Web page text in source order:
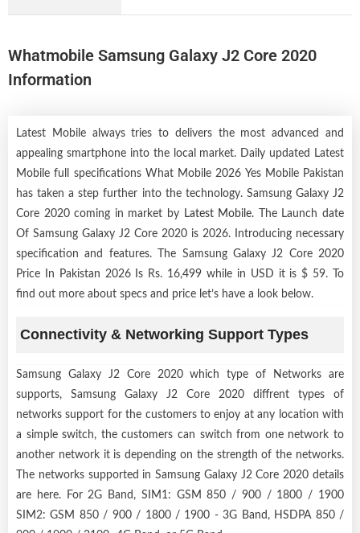
Whatmobile Samsung Galaxy J2 Core 2020
Information
Latest Mobile always tries to delivers the most advanced and
appealing smartphone into the local market. Daily updated Latest
Mobile full specifications What Mobile 2026 Yes Mobile Pakistan
has taken a step further into the technology. Samsung Galaxy J2
Core 2020 coming in market by
Latest Mobile. The Launch date
Of Samsung Galaxy J2 Core 2020 is 2026. Introducing necessary
specification and features. The Samsung Galaxy J2 Core 2020
Price In Pakistan 2026 Is Rs. 16,499 while in USD it is $ 59. To
find out more about specs and price let’s have a look below.
Connectivity & Networking Support Types
Samsung Galaxy J2 Core 2020 which type of Networks are
supports, Samsung Galaxy J2 Core 2020 diffrent types of
networks support for the customers to enjoy at any location with
a simple switch, the customers can switch from one network to
another network it is depending on the strength of the networks.
The networks supported in Samsung Galaxy J2 Core 2020 details
are here. For 2G Band, SIM1: GSM 850 / 900 / 1800 / 1900
SIM2: GSM 850 / 900 / 1800 / 1900 - 3G Band, HSDPA 850 /